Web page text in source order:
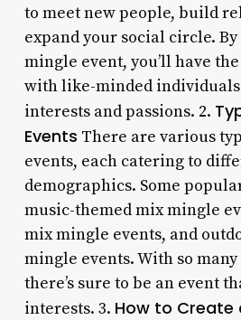
to meet new people, build
expand your social circle.
mingle event, you’ll have
with like-minded
interests and passions. 2.
Events There are various
events, each catering to
demographics. Some
music-themed mix mingle
mix mingle events, and
mingle events. With so
there’s sure to be an event
interests. 3. How to Create